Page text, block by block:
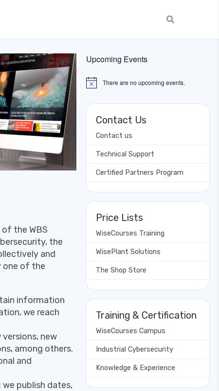
the WBS
the
and
one of the
information
we reach
new
among others.
and
publish dates,
Upcoming Events
Notice There are no upcoming events.
Contact Us
Contact us
Technical Support
Certified Partners Program
Price Lists
WiseCourses Training
WisePlant Solutions
The Shop Store
Training & Certification
WiseCourses Campus
Industrial Cybersecurity
Knowledge & Experience